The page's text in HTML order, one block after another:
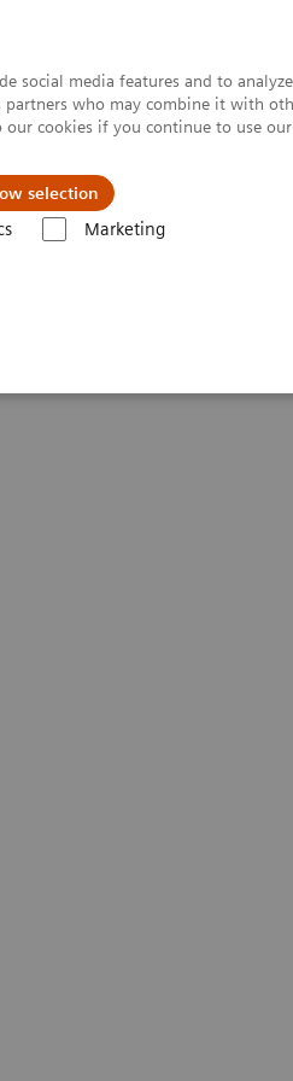
social media features and to
who may combine it with
cookies if you continue to use
selection
Marketing